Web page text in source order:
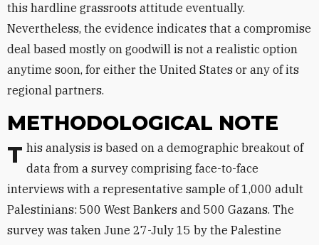
this hardline grassroots attitude eventually.
Nevertheless, the evidence indicates that a compromise
deal based mostly on goodwill is not a realistic option
anytime soon, for either the United States or any of its
regional partners.
METHODOLOGICAL NOTE
This analysis is based on a demographic breakout of data from a survey comprising face-to-face
interviews with a representative sample of 1,000 adult
Palestinians: 500 West Bankers and 500 Gazans. The
survey was taken June 27-July 15 by the Palestine